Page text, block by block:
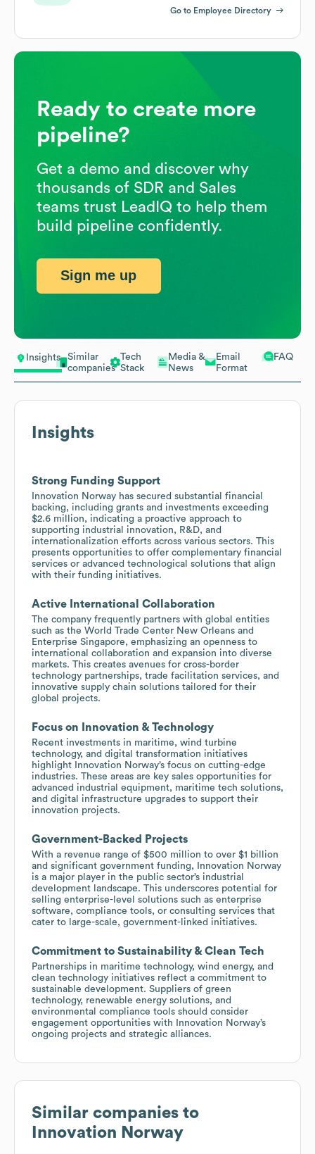
Insights
Similar
companies
Tech
Stack
Media &
News
Email
Format
FAQ
Insights
Strong Funding Support
Innovation Norway has secured substantial financial
backing, including grants and investments exceeding
$2.6 million, indicating a proactive approach to
supporting industrial innovation, R&D, and
internationalization efforts across various sectors. This
presents opportunities to offer complementary financial
services or advanced technological solutions that align
with their funding initiatives.
Active International Collaboration
The company frequently partners with global entities
such as the World Trade Center New Orleans and
Enterprise Singapore, emphasizing an openness to
international collaboration and expansion into diverse
markets. This creates avenues for cross-border
technology partnerships, trade facilitation services, and
innovative supply chain solutions tailored for their
global projects.
Focus on Innovation & Technology
Recent investments in maritime, wind turbine
technology, and digital transformation initiatives
highlight Innovation Norway’s focus on cutting-edge
industries. These areas are key sales opportunities for
advanced industrial equipment, maritime tech solutions,
and digital infrastructure upgrades to support their
innovation projects.
Government-Backed Projects
With a revenue range of $500 million to over $1 billion
and significant government funding, Innovation Norway
is a major player in the public sector’s industrial
development landscape. This underscores potential for
selling enterprise-level solutions such as enterprise
software, compliance tools, or consulting services that
cater to large-scale, government-linked initiatives.
Commitment to Sustainability & Clean Tech
Partnerships in maritime technology, wind energy, and
clean technology initiatives reflect a commitment to
sustainable development. Suppliers of green
technology, renewable energy solutions, and
environmental compliance tools should consider
engagement opportunities with Innovation Norway’s
ongoing projects and strategic alliances.
Similar companies to
Innovation Norway
Go to Employee Directory
Ready to create more
pipeline?
Get a demo and discover why
thousands of SDR and Sales
teams trust LeadIQ to help them
build pipeline confidently.
Sign me up